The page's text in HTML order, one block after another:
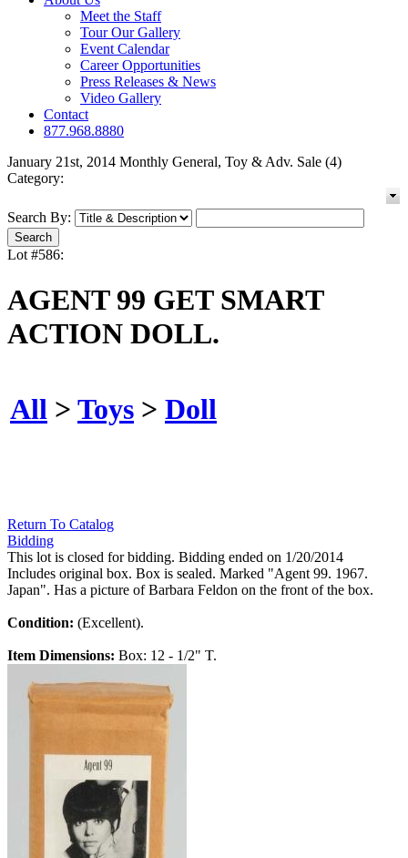
Meet the Staff
Tour Our Gallery
Event Calendar
Career Opportunities
Press Releases & News
Video Gallery
Contact
877.968.8880
January 21st, 2014 Monthly General, Toy & Adv. Sale (4)
Category:
Search By:
Lot #586:
AGENT 99 GET SMART
ACTION DOLL.
All > Toys > Doll
Return To Catalog
Bidding
This lot is closed for bidding. Bidding ended on 1/20/2014
Includes original box. Box is sealed. Marked "Agent 99. 1967.
Japan". Has a picture of Barbara Feldon on the front of the box.
Condition: (Excellent).
Item Dimensions: Box: 12 - 1/2" T.